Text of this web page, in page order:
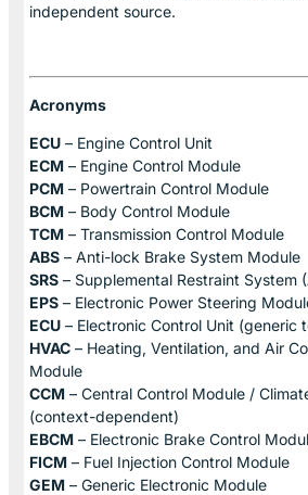
independent source.
Acronyms
ECU – Engine Control Unit
ECM – Engine Control Module
PCM – Powertrain Control Module
BCM – Body Control Module
TCM – Transmission Control Module
ABS – Anti-lock Brake System Module
SRS – Supplemental Restraint System
EPS – Electronic Power Steering
ECU – Electronic Control Unit (generic
HVAC – Heating, Ventilation, and Air
Module
CCM – Central Control Module /
(context-dependent)
EBCM – Electronic Brake Control
FICM – Fuel Injection Control Module
GEM – Generic Electronic Module